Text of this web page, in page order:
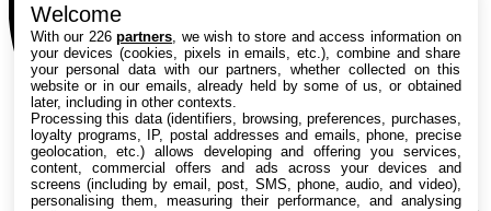
Welcome
With our 226partners , we wish to store and access information on
your devices (cookies, pixels in emails, etc.), combine and share
your personal data with our partners, whether collected on this
website or in our emails, already held by some of us, or obtained
later, including in other contexts.
Processing this data (identifiers, browsing, preferences, purchases,
loyalty programs, IP, postal addresses and emails, phone, precise
geolocation, etc.) allows developing and offering you services,
content, commercial offers and ads across your devices and
screens (including by email, post, SMS, phone, audio, and video),
personalising them, measuring their performance, and analysing